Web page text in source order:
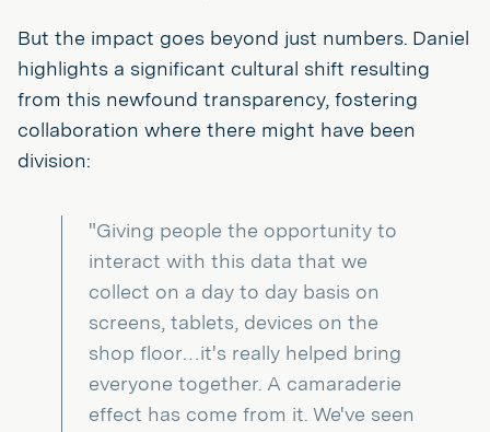
But the impact goes beyond just numbers. Daniel
highlights a significant cultural shift resulting
from this newfound transparency, fostering
collaboration where there might have been
division:
"Giving people the opportunity to
interact with this data that we
collect on a day to day basis on
screens, tablets, devices on the
shop floor…it's really helped bring
everyone together. A camaraderie
effect has come from it. We've seen